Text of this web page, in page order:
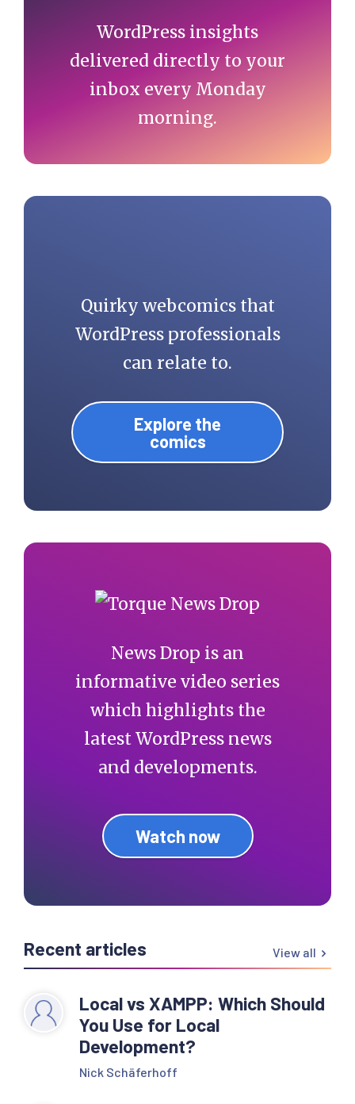
WordPress insights
delivered directly to your
inbox every Monday
morning.
Quirky webcomics that
WordPress professionals
can relate to.
Explore the
comics
News Drop is an
informative video series
which highlights the
latest WordPress news
and developments.
Watch now
Recent articles View all
Local vs XAMPP: Which Should
You Use for Local
Development?
Nick Schäferhoff